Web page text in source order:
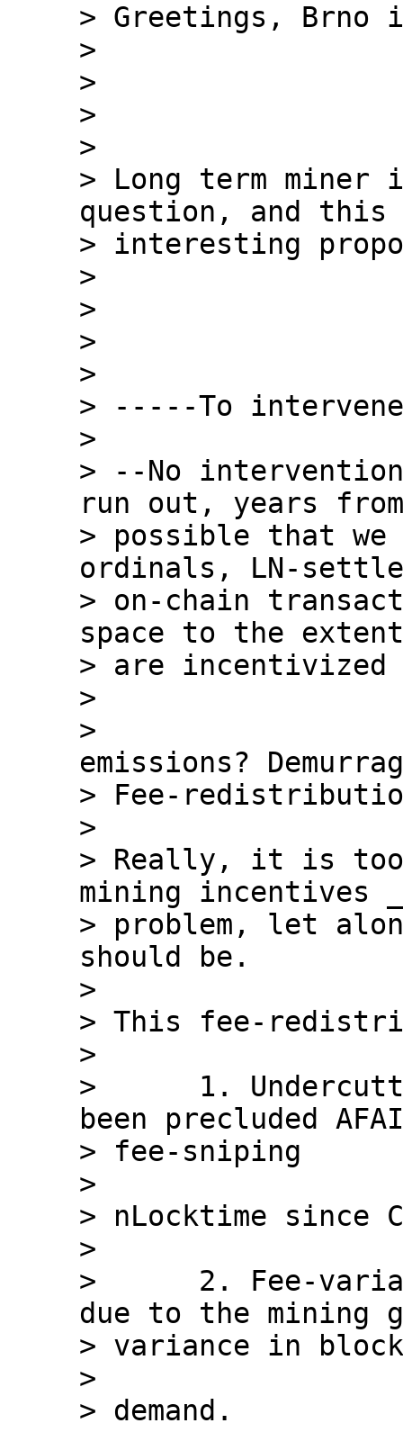
> Greetings,
>
>
>
>
> Long term miner
question, and this
> interesting
>
>
>
>
> -----To
>
> --No
run out, years
> possible that
ordinals, LN-
> on-chain
space to the
> are incentivized
>
>
emissions?
> Fee-
>
> Really, it is too
mining incentives
> problem, let
should be.
>
> This fee-
>
>      1.
been precluded
> fee-sniping
>
> nLocktime since
>
>      2. Fee-
due to the mining
> variance in block
>
> demand.